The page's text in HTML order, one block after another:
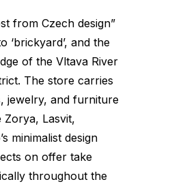
from Czech design”
‘brickyard’, and the
of the Vltava River
The store carries
jewelry, and furniture
Zorya, Lasvit,
minimalist design
on offer take
throughout the